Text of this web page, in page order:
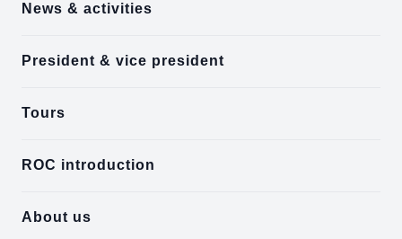
News & activities
President & vice president
Tours
ROC introduction
About us